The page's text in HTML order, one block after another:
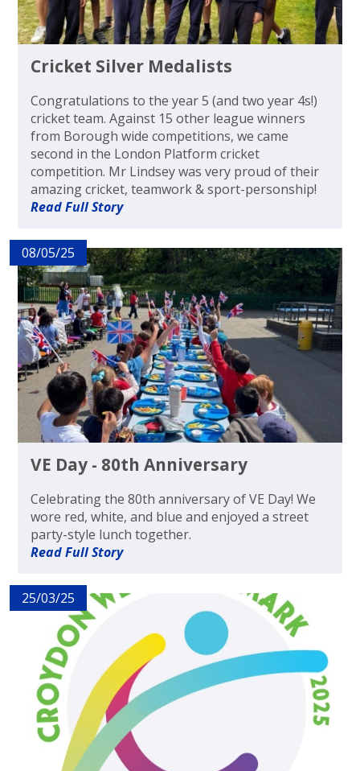
Cricket Silver Medalists
Congratulations to the year 5 (and two year 4s!)
cricket team. Against 15 other league winners
from Borough wide competitions, we came
second in the London Platform cricket
competition. Mr Lindsey was very proud of their
amazing cricket, teamwork & sport-personship!
Read Full Story
08/05/25
VE Day - 80th Anniversary
Celebrating the 80th anniversary of VE Day! We
wore red, white, and blue and enjoyed a street
party-style lunch together.
Read Full Story
25/03/25